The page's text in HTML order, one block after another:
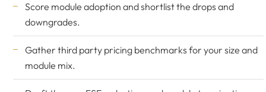
Score module adoption and shortlist the drops and
downgrades.
Gather third party pricing benchmarks for your size and
module mix.